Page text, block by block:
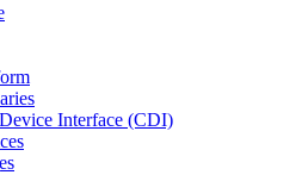
Interface (CDI)